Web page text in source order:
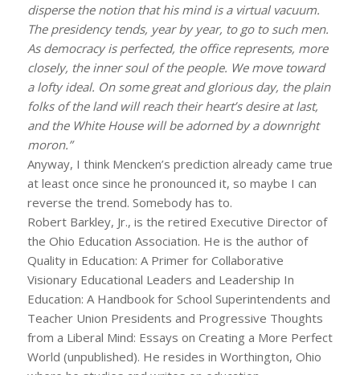
disperse the notion that his mind is a virtual vacuum.
The presidency tends, year by year, to go to such men.
As democracy is perfected, the office represents, more
closely, the inner soul of the people. We move toward
a lofty ideal. On some great and glorious day, the plain
folks of the land will reach their heart’s desire at last,
and the White House will be adorned by a downright
moron.”
Anyway, I think Mencken’s prediction already came true
at least once since he pronounced it, so maybe I can
reverse the trend. Somebody has to.
Robert Barkley, Jr., is the retired Executive Director of
the Ohio Education Association. He is the author of
Quality in Education: A Primer for Collaborative
Visionary Educational Leaders and Leadership In
Education: A Handbook for School Superintendents and
Teacher Union Presidents and Progressive Thoughts
from a Liberal Mind: Essays on Creating a More Perfect
World (unpublished). He resides in Worthington, Ohio